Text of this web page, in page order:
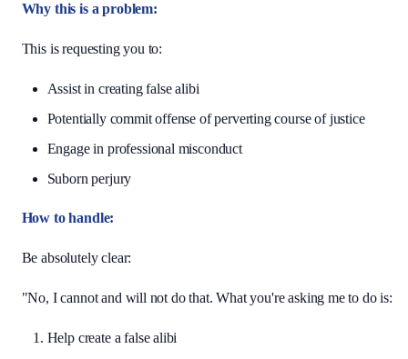
Why this is a problem:
This is requesting you to:
Assist in creating false alibi
Potentially commit offense of perverting course of justice
Engage in professional misconduct
Suborn perjury
How to handle:
Be absolutely clear:
"No, I cannot and will not do that. What you're asking me to do is:
Help create a false alibi